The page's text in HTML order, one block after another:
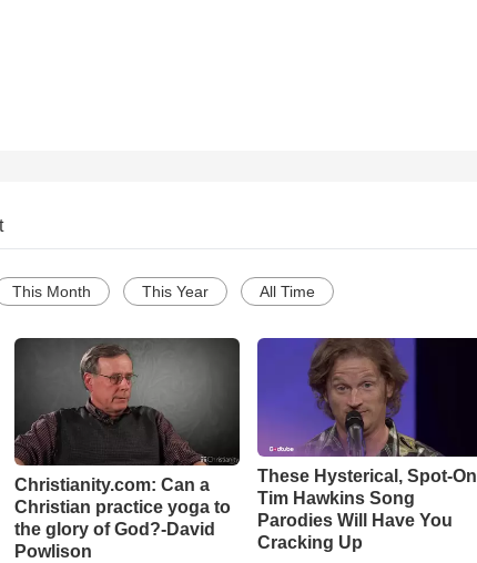
This Month This Year All Time
Christianity.com: Can a
Christian practice yoga to
the glory of God?-David
Powlison
These Hysterical, Spot-On
Tim Hawkins Song
Parodies Will Have You
Cracking Up